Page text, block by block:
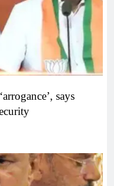
says